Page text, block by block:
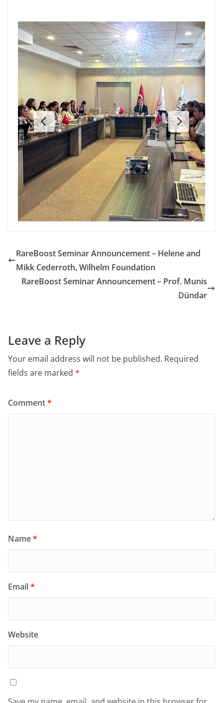
RareBoost Seminar Announcement – Helene and
Mikk Cederroth, Wilhelm Foundation
RareBoost Seminar Announcement – Prof. Munis
Dündar
Leave a Reply
Your email address will not be published. Required
fields are marked *
Comment*
Name*
Email*
Website